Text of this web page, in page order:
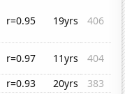
r=0.95 19yrs 406
r=0.97 11yrs
404
r=0.93 20yrs
383